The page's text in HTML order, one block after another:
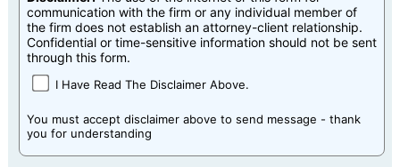
communication with the firm or any individual member of
the firm does not establish an attorney-client relationship.
Confidential or time-sensitive information should not be sent
through this form.
I Have Read The Disclaimer Above.
You must accept disclaimer above to send message - thank
you for understanding